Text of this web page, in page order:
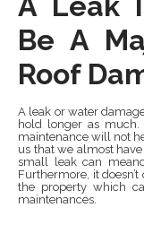
Be A
Roof
A leak or water
hold longer as
maintenance will not
us that we almost
small leak can
Furthermore, it
the property which
maintenances.